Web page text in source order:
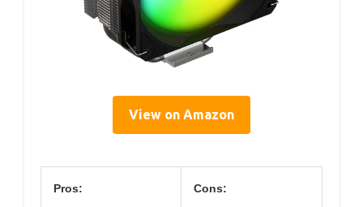
View on Amazon
Pros: Cons: